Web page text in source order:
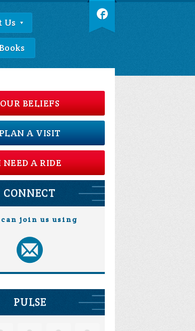
Us
OUR BELIEFS
A VISIT
NEED A RIDE
CONNECT
can join us using
PULSE